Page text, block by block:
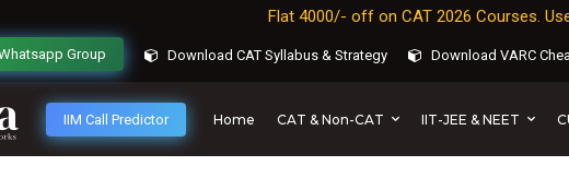
Flat 4000/- off on CAT 2026 Courses.
Group Download CAT Syllabus & Strategy Download VARC
IIM Call Predictor Home CAT & Non-CAT IIT-JEE & NEET